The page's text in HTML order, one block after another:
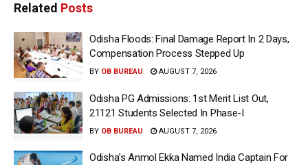
Related Posts
Odisha Floods: Final Damage Report In 2 Days,
Compensation Process Stepped Up
BY OB BUREAU AUGUST 7, 2026
Odisha PG Admissions: 1st Merit List Out,
21121 Students Selected In Phase-I
BY OB BUREAU AUGUST 7, 2026
Odisha’s Anmol Ekka Named India Captain For